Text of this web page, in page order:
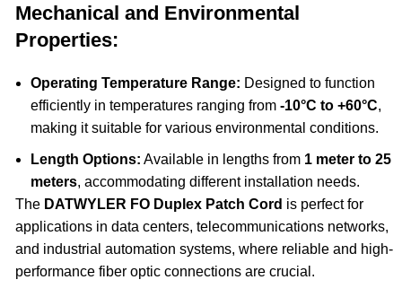
Mechanical and Environmental
Properties:
Operating Temperature Range: Designed to function
efficiently in temperatures ranging from-10°C to +60°C,
making it suitable for various environmental conditions.
Length Options: Available in lengths from 1 meter to 25
meters, accommodating different installation needs.
The DATWYLER FO Duplex Patch Cord is perfect for
applications in data centers, telecommunications networks,
and industrial automation systems, where reliable and high-
performance fiber optic connections are crucial.